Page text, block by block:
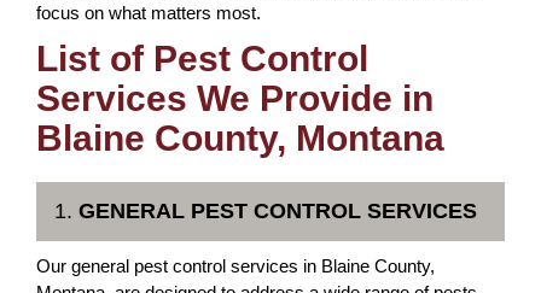
focus on what matters most.
List of Pest Control
Services We Provide in
Blaine County, Montana
1. GENERAL PEST CONTROL SERVICES
Our general pest control services in Blaine County,